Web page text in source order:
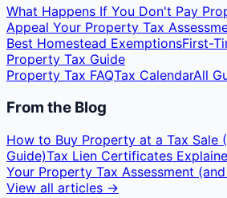
What Happens If You Don't Pay
Appeal Your Property Tax
Best Homestead ExemptionsFirst-
Property Tax Guide
Property Tax FAQTax CalendarAll
From the Blog
How to Buy Property at a Tax Sale
Guide)Tax Lien Certificates
Your Property Tax Assessment (and
View all articles →